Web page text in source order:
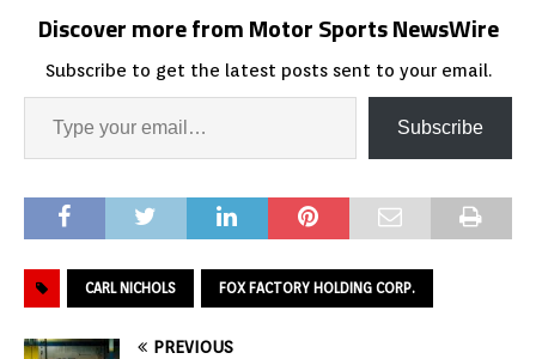
Discover more from Motor Sports NewsWire
Subscribe to get the latest posts sent to your email.
Subscribe
CARL NICHOLS FOX FACTORY HOLDING CORP.
PREVIOUS